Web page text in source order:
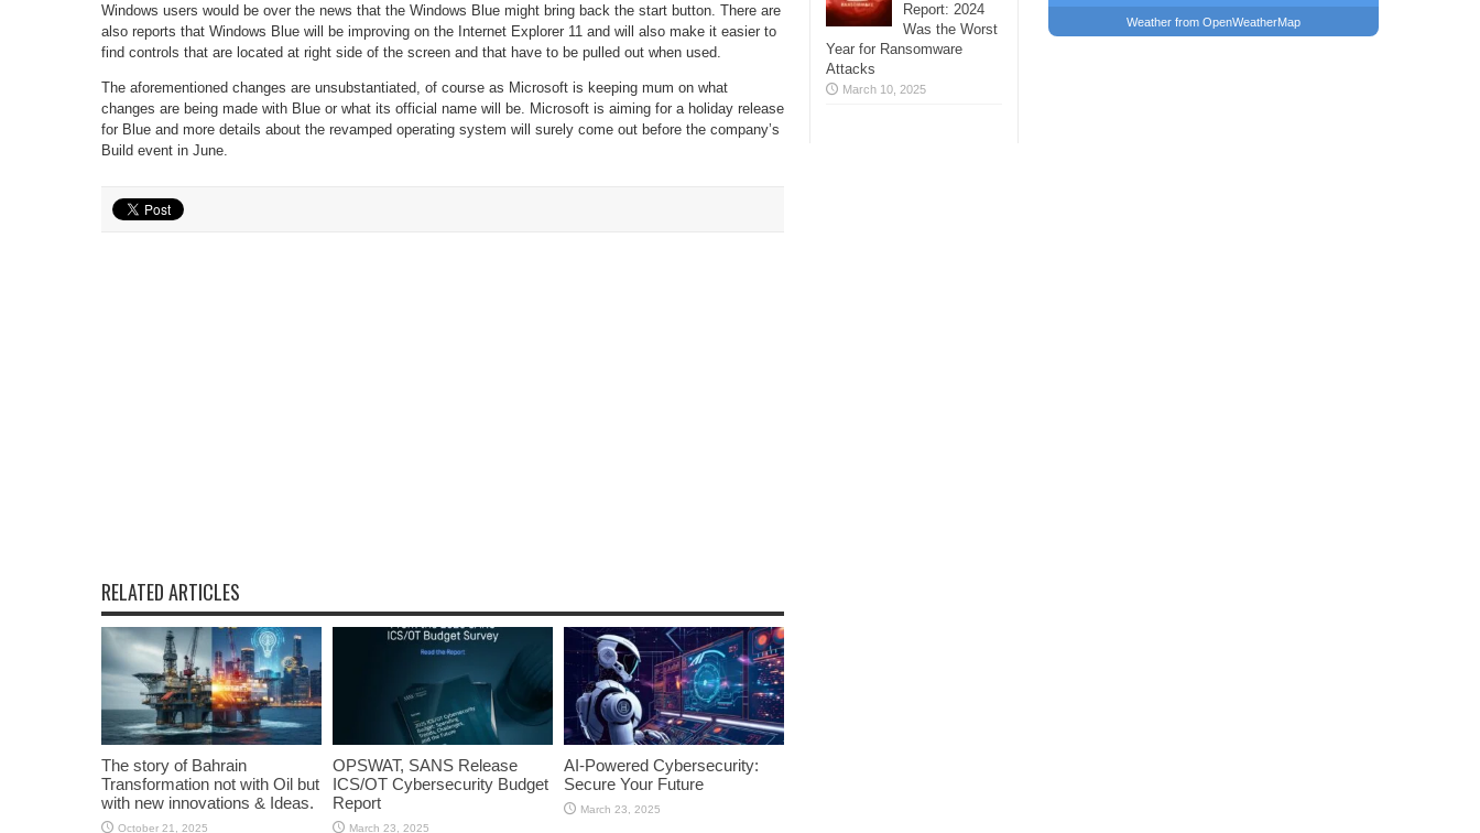
Windows users would be over the news that the Windows Blue might bring back the start button. There are
also reports that Windows Blue will be improving on the Internet Explorer 11 and will also make it easier to
find controls that are located at right side of the screen and that have to be pulled out when used.
The aforementioned changes are unsubstantiated, of course as Microsoft is keeping mum on what
changes are being made with Blue or what its official name will be. Microsoft is aiming for a holiday release
for Blue and more details about the revamped operating system will surely come out before the company’s
Build event in June.
RELATED ARTICLES
The story of Bahrain
Transformation not with Oil but
with new innovations & Ideas.
October 21, 2025
OPSWAT, SANS Release
ICS/OT Cybersecurity Budget
Report
March 23, 2025
AI-Powered Cybersecurity:
Secure Your Future
March 23, 2025
Report: 2024
Was the Worst
Year for Ransomware
Attacks
March 10, 2025
Weather from OpenWeatherMap